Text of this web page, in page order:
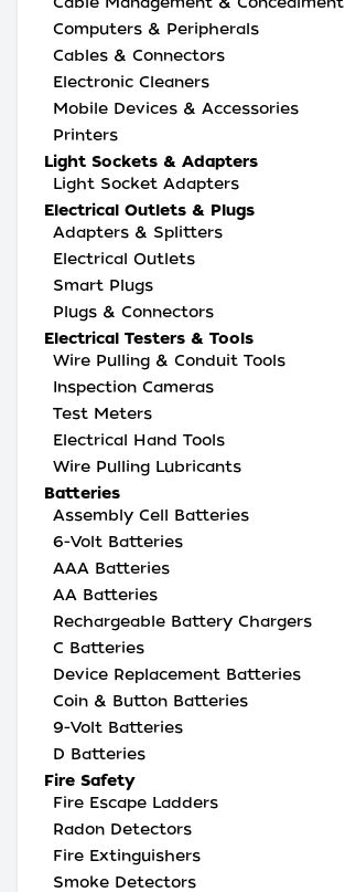
Computers & Peripherals
Cables & Connectors
Electronic Cleaners
Mobile Devices & Accessories
Printers
Light Sockets & Adapters
Light Socket Adapters
Electrical Outlets & Plugs
Adapters & Splitters
Electrical Outlets
Smart Plugs
Plugs & Connectors
Electrical Testers & Tools
Wire Pulling & Conduit Tools
Inspection Cameras
Test Meters
Electrical Hand Tools
Wire Pulling Lubricants
Batteries
Assembly Cell Batteries
6-Volt Batteries
AAA Batteries
AA Batteries
Rechargeable Battery Chargers
C Batteries
Device Replacement Batteries
Coin & Button Batteries
9-Volt Batteries
D Batteries
Fire Safety
Fire Escape Ladders
Radon Detectors
Fire Extinguishers
Smoke Detectors